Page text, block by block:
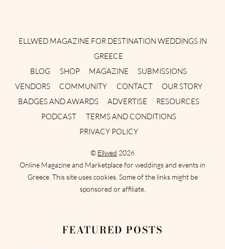
ELLWED MAGAZINE FOR DESTINATION WEDDINGS IN
GREECE
BLOG
SHOP MAGAZINE
SUBMISSIONS
VENDORS
COMMUNITY CONTACT
OUR STORY
BADGES AND AWARDS
ADVERTISE
RESOURCES
PODCAST
TERMS AND CONDITIONS
PRIVACY POLICY
© Ellwed 2026
Online Magazine and Marketplace for weddings and events in
Greece. This site uses cookies. Some of the links might be
sponsored or affiliate.
FEATURED POSTS